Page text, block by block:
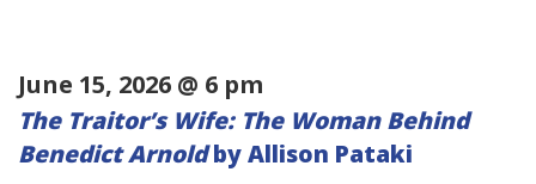
June 15, 2026 @ 6 pm
The Traitor’s Wife: The Woman Behind
Benedict Arnoldby Allison Pataki